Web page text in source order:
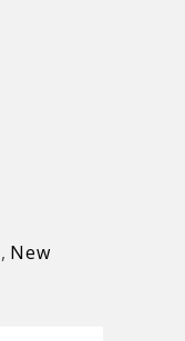
, New